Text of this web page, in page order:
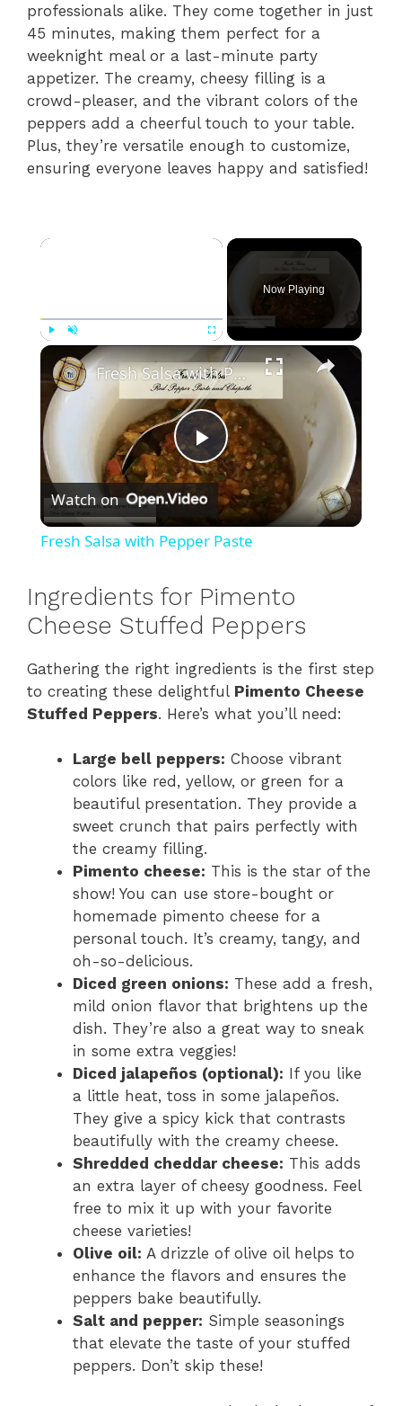
professionals alike. They come together in just
45 minutes, making them perfect for a
weeknight meal or a last-minute party
appetizer. The creamy, cheesy filling is a
crowd-pleaser, and the vibrant colors of the
peppers add a cheerful touch to your table.
Plus, they’re versatile enough to customize,
ensuring everyone leaves happy and satisfied!
×
Unmute Fullscreen
Now Playing
×
P
l
y
V
d
e
o
Fresh Salsa with Pepper Paste
Watch on
Fresh Salsa with Pepper Paste
Ingredients for Pimento
Cheese Stuffed Peppers
Gathering the right ingredients is the first step
to creating these delightful Pimento Cheese
Stuffed Peppers. Here’s what you’ll need:
Large bell peppers: Choose vibrant
colors like red, yellow, or green for a
beautiful presentation. They provide a
sweet crunch that pairs perfectly with
the creamy filling.
Pimento cheese: This is the star of the
show! You can use store-bought or
homemade pimento cheese for a
personal touch. It’s creamy, tangy, and
oh-so-delicious.
Diced green onions: These add a fresh,
mild onion flavor that brightens up the
dish. They’re also a great way to sneak
in some extra veggies!
Diced jalapeños (optional): If you like
a little heat, toss in some jalapeños.
They give a spicy kick that contrasts
beautifully with the creamy cheese.
Shredded cheddar cheese: This adds
an extra layer of cheesy goodness. Feel
free to mix it up with your favorite
cheese varieties!
Olive oil: A drizzle of olive oil helps to
enhance the flavors and ensures the
peppers bake beautifully.
Salt and pepper: Simple seasonings
that elevate the taste of your stuffed
peppers. Don’t skip these!